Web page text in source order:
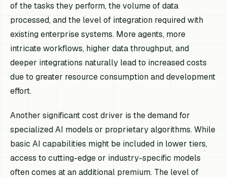
of the tasks they perform, the volume of data
processed, and the level of integration required with
existing enterprise systems. More agents, more
intricate workflows, higher data throughput, and
deeper integrations naturally lead to increased costs
due to greater resource consumption and development
effort.
Another significant cost driver is the demand for
specialized AI models or proprietary algorithms. While
basic AI capabilities might be included in lower tiers,
access to cutting-edge or industry-specific models
often comes at an additional premium. The level of